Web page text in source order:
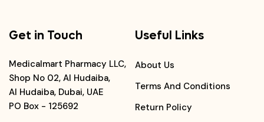
Get in Touch
Medicalmart Pharmacy LLC,
Shop No 02, Al Hudaiba,
Al Hudaiba, Dubai, UAE
PO Box - 125692
Useful Links
About Us
Terms And Conditions
Return Policy